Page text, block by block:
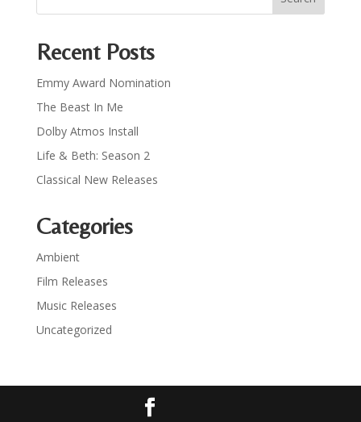
Recent Posts
Emmy Award Nomination
The Beast In Me
Dolby Atmos Install
Life & Beth: Season 2
Classical New Releases
Categories
Ambient
Film Releases
Music Releases
Uncategorized